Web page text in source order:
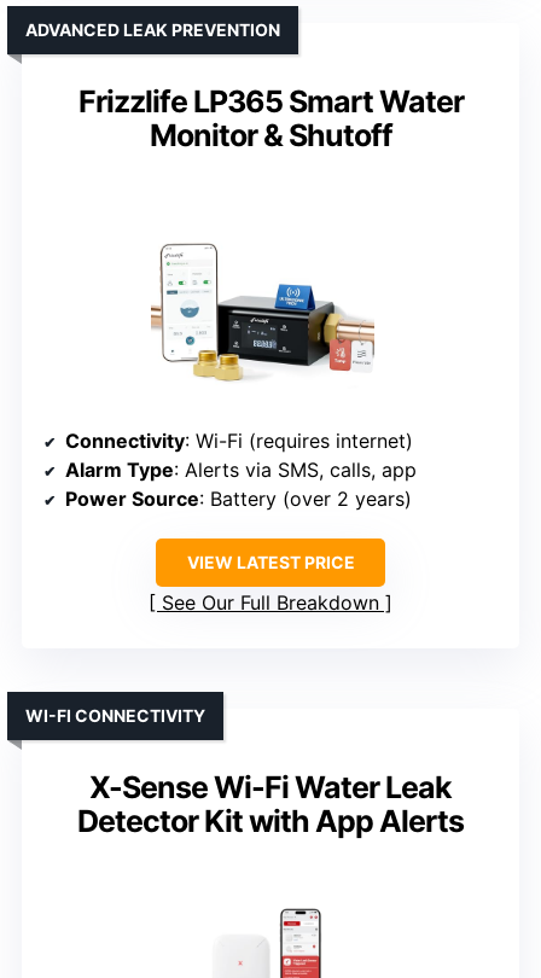
Frizzlife LP365 Smart Water
Monitor & Shutoff
ADVANCED LEAK PREVENTION
Connectivity: Wi-Fi (requires internet)
Alarm Type: Alerts via SMS, calls, app
Power Source: Battery (over 2 years)
VIEW LATEST PRICE
See Our Full Breakdown
X-Sense Wi-Fi Water Leak
Detector Kit with App Alerts
WI-FI CONNECTIVITY